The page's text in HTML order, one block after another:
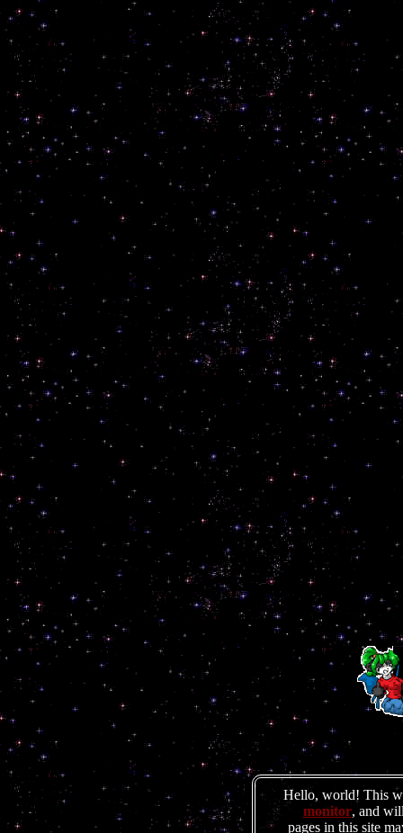
Hello, world! This
monitor, and
pages in this site